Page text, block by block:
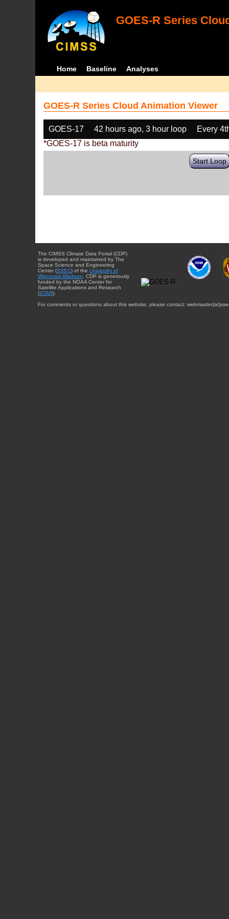
GOES-R Series
Home Baseline Analyses
GOES-R Series Cloud Animation Viewer
GOES-17 42 hours ago, 3 hour loop
Every
*GOES-17 is beta maturity
Start Loop
The CIMSS Climate Data Portal (CDP)
is developed and maintained by The
Space Science and Engineering
Center (SSEC) of the University of
Wisconsin-Madison . CDP is generously
funded by the NOAA Center for
Satellite Applications and Research
(STAR).
For comments or questions about this website, please contact: